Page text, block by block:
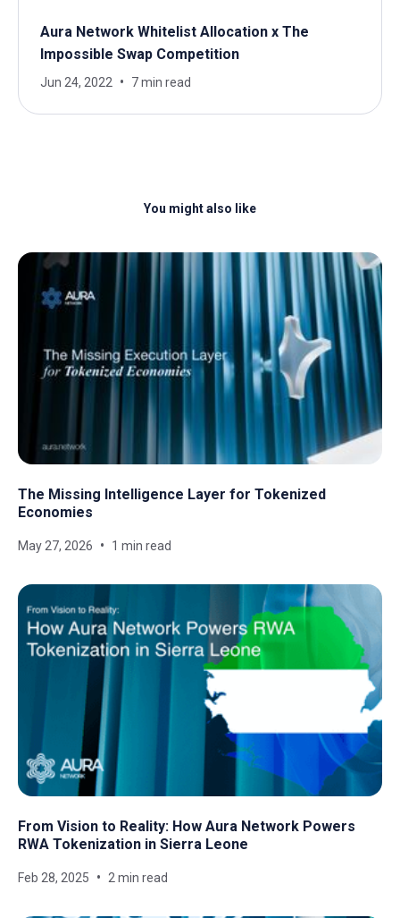
Aura Network Whitelist Allocation x The
Impossible Swap Competition
Jun 24, 2022 7 min read
You might also like
The Missing Intelligence Layer for Tokenized
Economies
May 27, 2026 1 min read
From Vision to Reality: How Aura Network Powers
RWA Tokenization in Sierra Leone
Feb 28, 2025 2 min read